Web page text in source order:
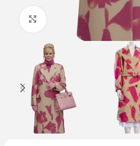
Click to enlarge